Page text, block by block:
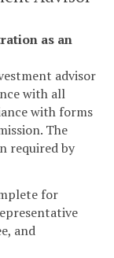
as an
advisor
with all
with forms
The
required by
for
and